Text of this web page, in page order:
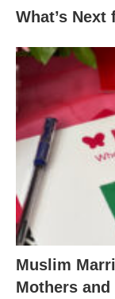
What’s
Muslim
Mothers